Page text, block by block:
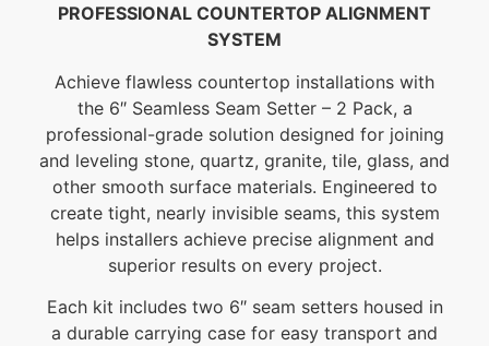
PROFESSIONAL COUNTERTOP ALIGNMENT
SYSTEM
Achieve flawless countertop installations with
the 6″ Seamless Seam Setter – 2 Pack, a
professional-grade solution designed for joining
and leveling stone, quartz, granite, tile, glass, and
other smooth surface materials. Engineered to
create tight, nearly invisible seams, this system
helps installers achieve precise alignment and
superior results on every project.
Each kit includes two 6″ seam setters housed in
a durable carrying case for easy transport and